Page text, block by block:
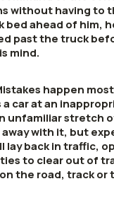
without having to
bed ahead of him,
past the truck
mind.
happen
a car at an
unfamiliar stretch
with it, but
lay back in traffic,
to clear out of
the road, track or